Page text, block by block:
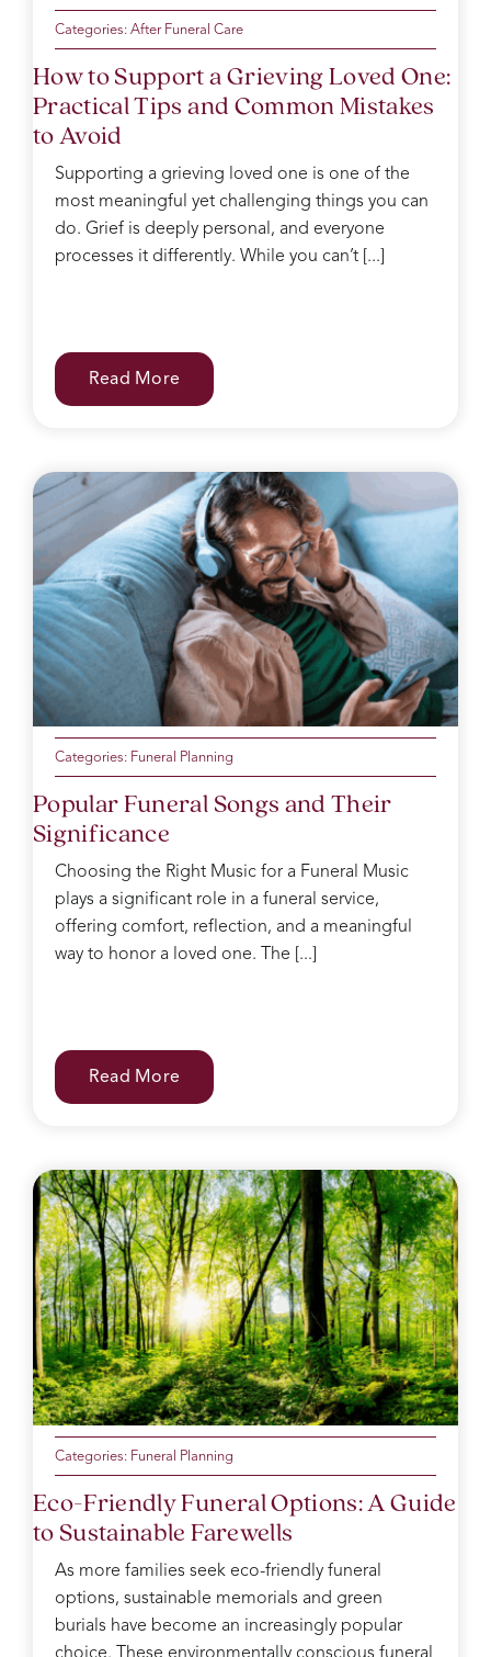
Categories:After Funeral Care
How to Support a Grieving Loved One:
Practical Tips and Common Mistakes
to Avoid
Supporting a grieving loved one is one of the
most meaningful yet challenging things you can
do. Grief is deeply personal, and everyone
processes it differently. While you can’t [...]
Read More
Categories: Funeral Planning
Popular Funeral Songs and Their
Significance
Choosing the Right Music for a Funeral Music
plays a significant role in a funeral service,
offering comfort, reflection, and a meaningful
way to honor a loved one. The [...]
Read More
Categories: Funeral Planning
Eco-Friendly Funeral Options: A Guide
to Sustainable Farewells
As more families seek eco-friendly funeral
options, sustainable memorials and green
burials have become an increasingly popular